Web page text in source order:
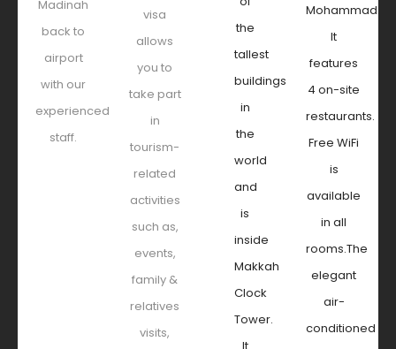
Madinah
back to
airport
with our
experienced
staff.
visa
allows
you to
take part
in
tourism-
related
activities
such as,
events,
family &
relatives
visits,
the
tallest
buildings
in
the
world
and
is
inside
Makkah
Clock
Tower.
Mohammad.
It
features
4 on-site
restaurants.
Free WiFi
is
available
in all
rooms.The
elegant
air-
conditioned